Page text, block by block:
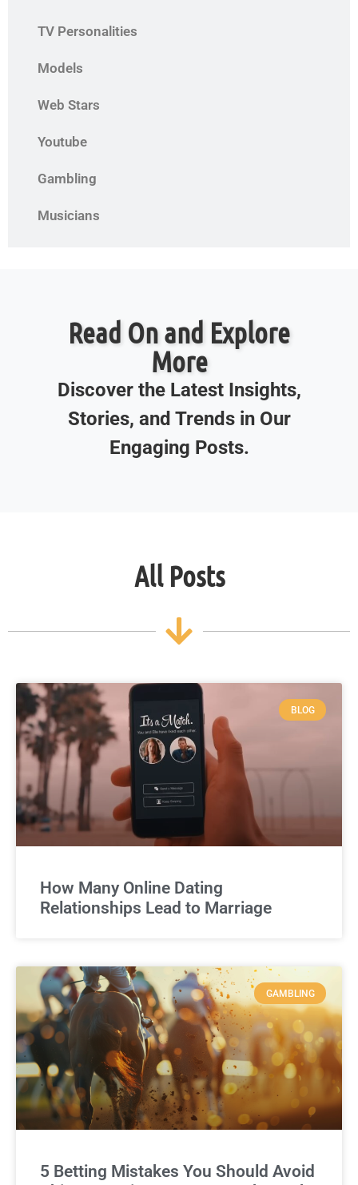
TV Personalities
Models
Web Stars
Youtube
Gambling
Musicians
Read On and Explore
More
Discover the Latest Insights,
Stories, and Trends in Our
Engaging Posts.
All Posts
BLOG
How Many Online Dating
Relationships Lead to Marriage
GAMBLING
5 Betting Mistakes You Should Avoid